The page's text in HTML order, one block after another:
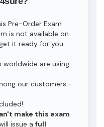
Pre-Order Exam
is not available on
it ready for you
are using
our customers -
make this exam
issue a full